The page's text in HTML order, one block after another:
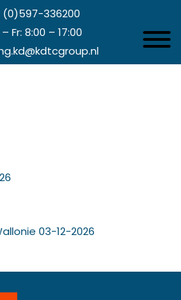
(0)597-336200
Fr: 8:00 – 17:00
03-12-2026